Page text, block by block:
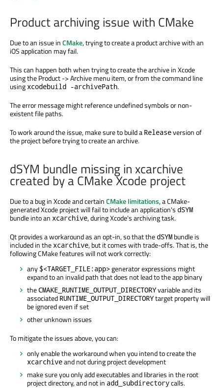
Product archiving issue with CMake
Due to an issue inCMake, trying to create a product archive with an
iOS application may fail.
This can happen both when trying to create the archive in Xcode
using the Product -> Archive menu item, or from the command line
using xcodebuild -archivePath.
The error message might reference undefined symbols or non-
existent file paths.
To work around the issue, make sure to build a Releaseversion of
the project before trying to create an archive.
dSYM bundle missing in xcarchive
created by a CMake Xcode project
Due to a bug in Xcode and certainCMake limitations, a CMake-
generated Xcode project will fail to include an application's dSYM
bundle into an xcarchive, during Xcode's archiving task.
Qt provides a workaround as an opt-in, so that the dSYM bundle is
included in the xcarchive, but it comes with trade-offs. That is, the
following CMake features will not work correctly:
any $<TARGET_FILE:app>generator expressions might
expand to an invalid path that does not lead to the app binary
theCMAKE_RUNTIME_OUTPUT_DIRECTORYvariable and its
associated RUNTIME_OUTPUT_DIRECTORYtarget property will
be ignored even if set
other unknown issues
To mitigate the issues above, you can:
only enable the workaround when you intend to create the
xcarchiveand not during project development
make sure you only add executables and libraries in the root
project directory, and not in add_subdirectorycalls.